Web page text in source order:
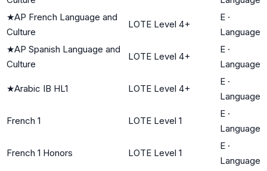
★AP French Language and
Culture
LOTE Level 4+
E ·
Language
★AP Spanish Language and
Culture
LOTE Level 4+
E ·
Language
★Arabic IB HL1 LOTE Level 4+
E ·
Language
French 1 LOTE Level 1
E ·
Language
French 1 Honors LOTE Level 1
E ·
Language